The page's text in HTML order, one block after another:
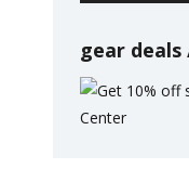
gear deals